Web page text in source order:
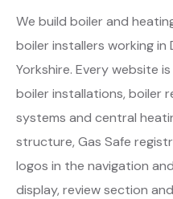
We build boiler and
boiler installers working
Yorkshire. Every website
boiler installations, boiler
systems and central
structure, Gas Safe
logos in the navigation
display, review section